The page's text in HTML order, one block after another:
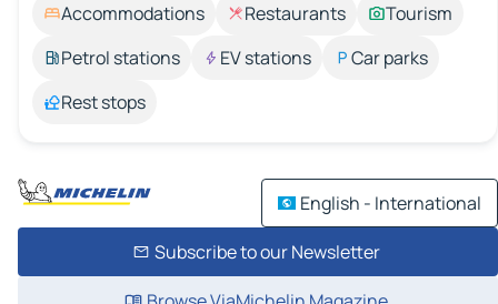
Accommodations Restaurants
Tourism
Petrol stations
EV stations
Car parks
Rest stops
English - International
Subscribe to our Newsletter